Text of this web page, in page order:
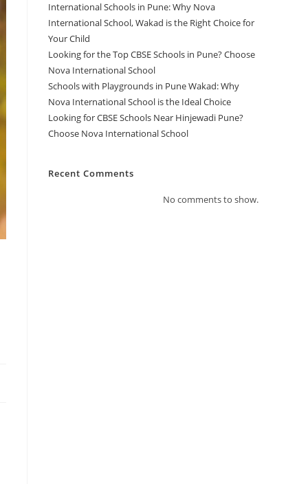
International Schools in Pune: Why Nova
International School, Wakad is the Right Choice for
Your Child
Looking for the Top CBSE Schools in Pune? Choose
Nova International School
Schools with Playgrounds in Pune Wakad: Why
Nova International School is the Ideal Choice
Looking for CBSE Schools Near Hinjewadi Pune?
Choose Nova International School
Recent Comments
No comments to show.